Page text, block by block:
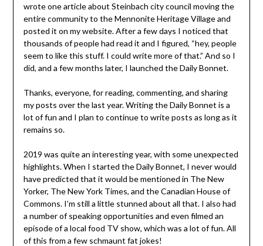
wrote one article about Steinbach city council moving the
entire community to the Mennonite Heritage Village and
posted it on my website. After a few days I noticed that
thousands of people had read it and I figured, “hey, people
seem to like this stuff. I could write more of that.” And so I
did, and a few months later, I launched the Daily Bonnet.
Thanks, everyone, for reading, commenting, and sharing
my posts over the last year. Writing the Daily Bonnet is a
lot of fun and I plan to continue to write posts as long as it
remains so.
2019 was quite an interesting year, with some unexpected
highlights. When I started the Daily Bonnet, I never would
have predicted that it would be mentioned in The New
Yorker, The New York Times, and the Canadian House of
Commons. I’m still a little stunned about all that. I also had
a number of speaking opportunities and even filmed an
episode of a local food TV show, which was a lot of fun. All
of this from a few schmaunt fat jokes!